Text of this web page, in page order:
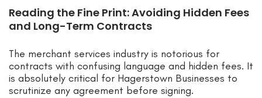
Reading the Fine Print: Avoiding Hidden Fees
and Long-Term Contracts
The merchant services industry is notorious for
contracts with confusing language and hidden fees. It
is absolutely critical for Hagerstown Businesses to
scrutinize any agreement before signing.